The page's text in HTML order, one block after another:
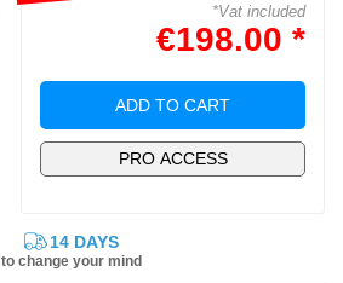
*Vat included
€198.00 *
ADD TO CART
PRO ACCESS
14 DAYS
to change your mind